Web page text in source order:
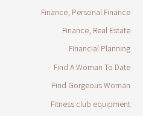
Finance, Personal Finance
Finance, Real Estate
Financial Planning
Find A Woman To Date
Find Gorgeous Woman
Fitness club equipment